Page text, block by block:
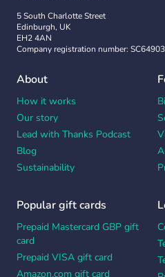
5 South Charlotte Street
Edinburgh, UK
EH2 4AN
Company registration number:
About
How it works
Our story
Lead with Thanks Podcast
Blog
Sustainability
Popular gift cards
Prepaid Mastercard GBP gift
card
Prepaid VISA gift card
Amazon.com gift card